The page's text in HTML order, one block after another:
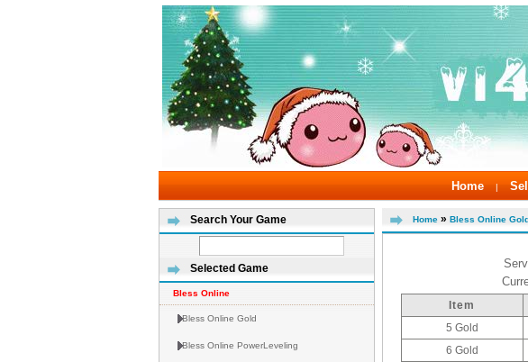
Home |
Search Your Game
Selected Game
Bless Online
Bless Online Gold
Bless Online PowerLeveling
Home » Bless Online
Item
5 Gold
6 Gold